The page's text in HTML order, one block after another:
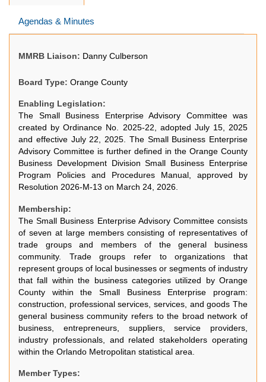
Agendas & Minutes
MMRB Liaison: Danny Culberson
Board Type: Orange County
Enabling Legislation:
The Small Business Enterprise Advisory Committee was
created by Ordinance No. 2025-22, adopted July 15, 2025
and effective July 22, 2025. The Small Business Enterprise
Advisory Committee is further defined in the Orange County
Business Development Division Small Business Enterprise
Program Policies and Procedures Manual, approved by
Resolution 2026-M-13 on March 24, 2026.
Membership:
The Small Business Enterprise Advisory Committee consists
of seven at large members consisting of representatives of
trade groups and members of the general business
community. Trade groups refer to organizations that
represent groups of local businesses or segments of industry
that fall within the business categories utilized by Orange
County within the Small Business Enterprise program:
construction, professional services, services, and goods The
general business community refers to the broad network of
business, entrepreneurs, suppliers, service providers,
industry professionals, and related stakeholders operating
within the Orlando Metropolitan statistical area.
Member Types: